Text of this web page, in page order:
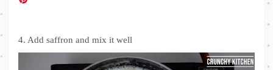
4. Add saffron and mix it well